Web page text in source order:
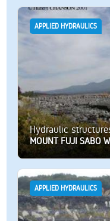
APPLIED HYDRAULICS
Hydraulic
MOUNT FUJI SABO
APPLIED HYDRAULICS